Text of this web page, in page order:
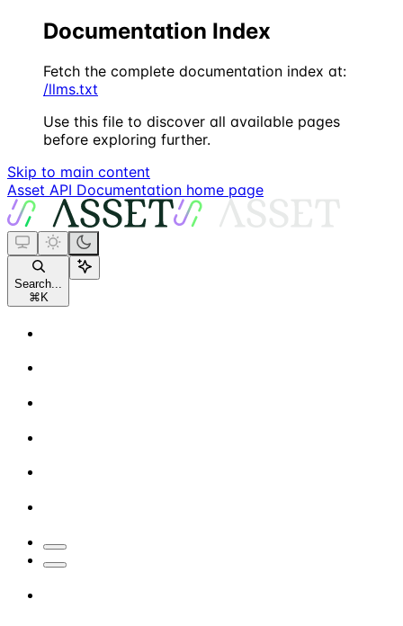
Documentation Index
Fetch the complete documentation index at:
/llms.txt
Use this file to discover all available pages
before exploring further.
Skip to main content
Asset API Documentation home page
Search...
⌘ K